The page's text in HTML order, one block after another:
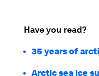
Have you read?
35 years of
Arctic sea ice